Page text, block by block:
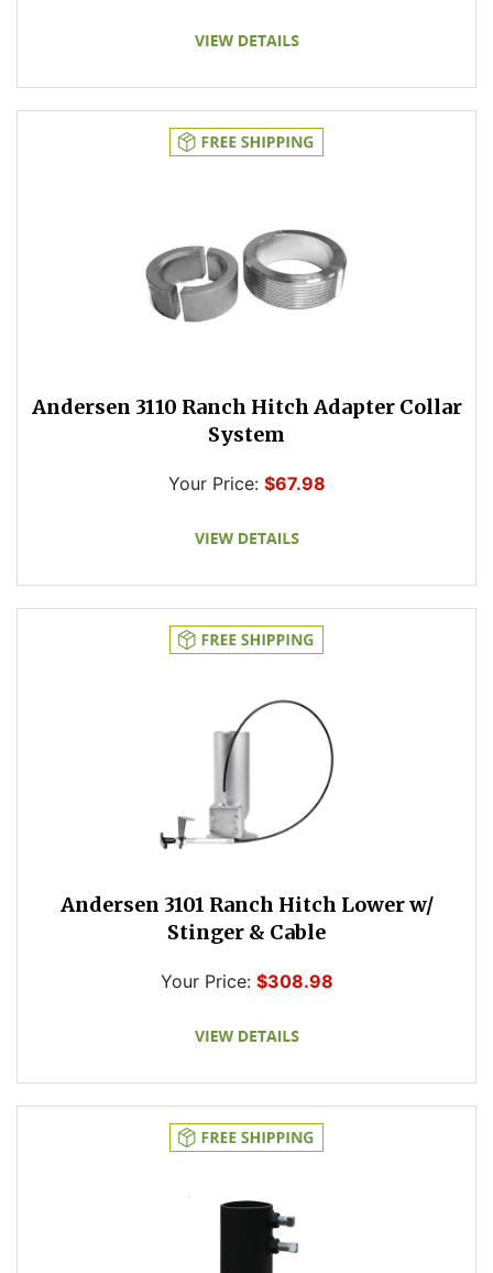
Andersen 3110 Ranch Hitch Adapter Collar
System
Your Price: $67.98
Andersen 3101 Ranch Hitch Lower w/
Stinger & Cable
Your Price: $308.98